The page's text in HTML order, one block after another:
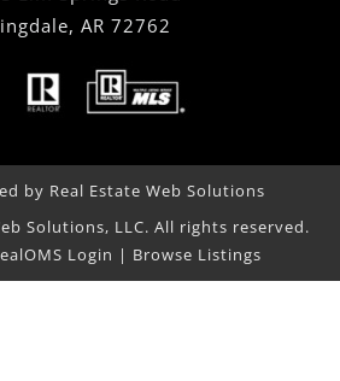
, AR 72762
by Real Estate Web Solutions
Solutions, LLC. All rights reserved.
Login | Browse Listings